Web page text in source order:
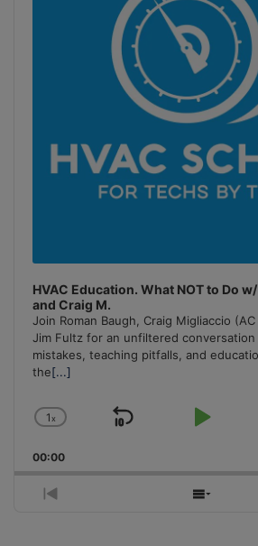
HVAC Education. What NOT to Do
and Craig M.
Join Roman Baugh, Craig Migliaccio
Jim Fultz for an unfiltered
mistakes, teaching pitfalls, and
the[...]
Change
Rate
1x
Skip
Play
00:00
Previous
Show